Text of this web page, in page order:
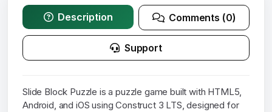
Description Comments (0)
Support
Slide Block Puzzle is a puzzle game built with HTML5,
Android, and iOS using Construct 3 LTS, designed for